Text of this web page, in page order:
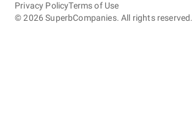
©2026 SuperbCompanies. All rights reserved.
Privacy PolicyTerms of Use